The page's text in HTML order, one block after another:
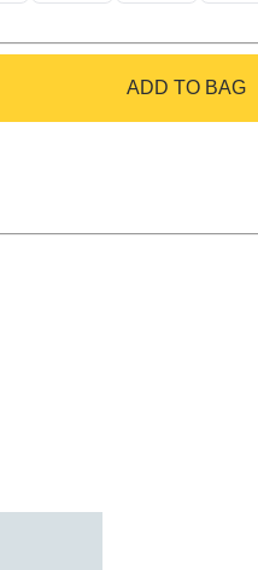
ADD TO BAG
GO TO BAG